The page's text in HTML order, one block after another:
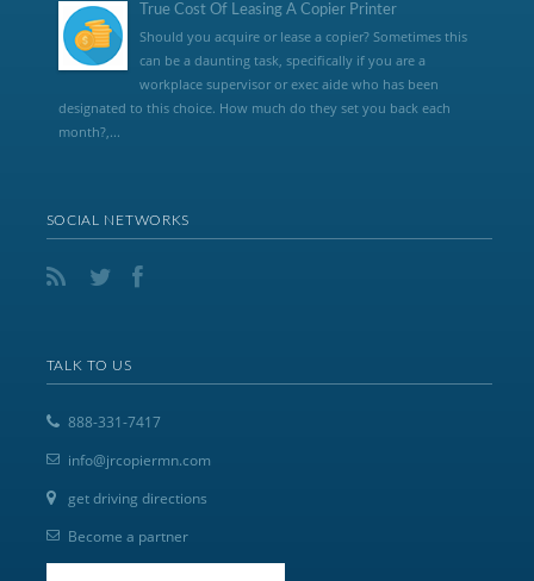
True Cost Of Leasing A Copier Printer
Should you acquire or lease a copier? Sometimes this
can be a daunting task, specifically if you are a
workplace supervisor or exec aide who has been
designated to this choice. How much do they set you back each
month?,...
SOCIAL NETWORKS
TALK TO US
888-331-7417
info@jrcopiermn.com
get driving directions
Become a partner